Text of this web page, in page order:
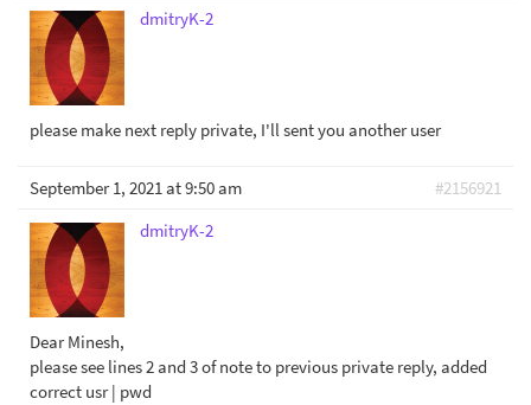
dmitryK-2
please make next reply private, I'll sent you another user
September 1, 2021 at 9:50 am
#2156921
dmitryK-2
Dear Minesh,
please see lines 2 and 3 of note to previous private reply, added
correct usr | pwd